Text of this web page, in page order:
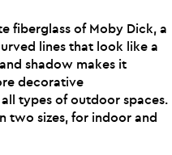
fiberglass of Moby Dick, a
lines that look like a
shadow makes it
decorative
types of outdoor spaces.
two sizes, for indoor and